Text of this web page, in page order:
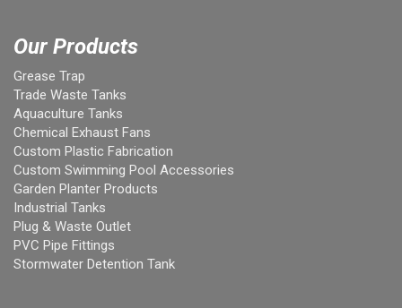
Our Products
Grease Trap
Trade Waste Tanks
Aquaculture Tanks
Chemical Exhaust Fans
Custom Plastic Fabrication
Custom Swimming Pool Accessories
Garden Planter Products
Industrial Tanks
Plug & Waste Outlet
PVC Pipe Fittings
Stormwater Detention Tank